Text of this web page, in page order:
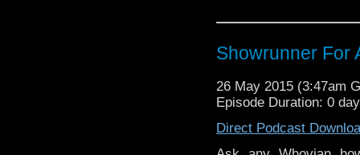
Showrunner For
26 May 2015 (3:47am
Episode Duration: 0
Direct Podcast